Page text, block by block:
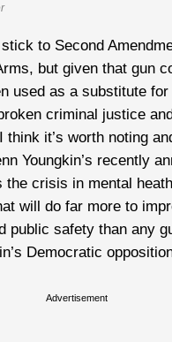
to Second
but given that gun
used as a substitute for
criminal justice
it’s worth noting
Youngkin’s recently
the crisis in mental
will do far more to
public safety than any
Democratic
Advertisement